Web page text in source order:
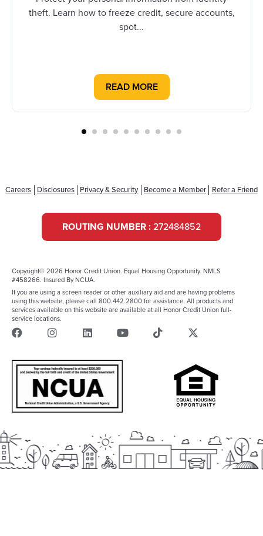
theft. Learn how to freeze credit, secure accounts,
spot...
READ MORE
Careers Disclosures Privacy & Security Become a Member Refer a Friend
ROUTING NUMBER : 272484852
Copyright© 2026 Honor Credit Union. Equal Housing Opportunity. NMLS
#458266. Insured By NCUA.
If you are using a screen reader or other auxiliary aid and are having problems
using this website, please call 800.442.2800 for assistance. All products and
services available on this website are available at all Honor Credit Union full-
service locations.